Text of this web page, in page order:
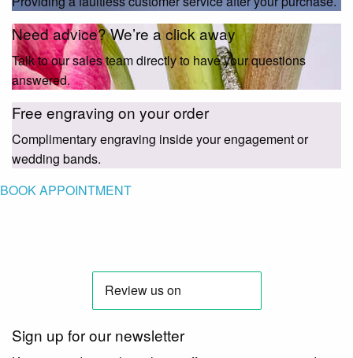
Need advice? We’re a click away
Talk to our sales team directly to have your questions
answered.
Free engraving on your order
Complimentary engraving inside your engagement or
wedding bands.
BOOK APPOINTMENT
Sign up for our newsletter